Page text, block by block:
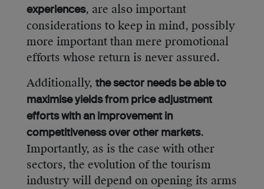
experiences, are also important
considerations to keep in mind, possibly
more important than mere promotional
efforts whose return is never assured.
Additionally, the sector needs be able to
maximise yields from price adjustment
efforts with an improvement in
competitiveness over other markets.
Importantly, as is the case with other
sectors, the evolution of the tourism
industry will depend on opening its arms